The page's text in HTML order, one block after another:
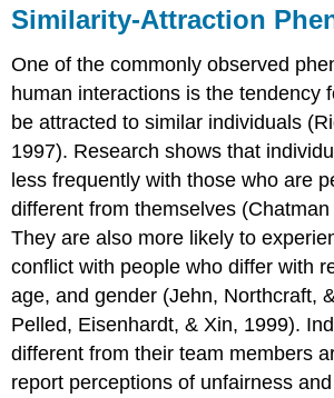
Similarity-Attraction
One of the commonly observed
human interactions is the tendency
be attracted to similar individuals
1997). Research shows that
less frequently with those who are
different from themselves
They are also more likely to
conflict with people who differ with
age, and gender (Jehn, Northcraft,
Pelled, Eisenhardt, & Xin, 1999).
different from their team members
report perceptions of unfairness